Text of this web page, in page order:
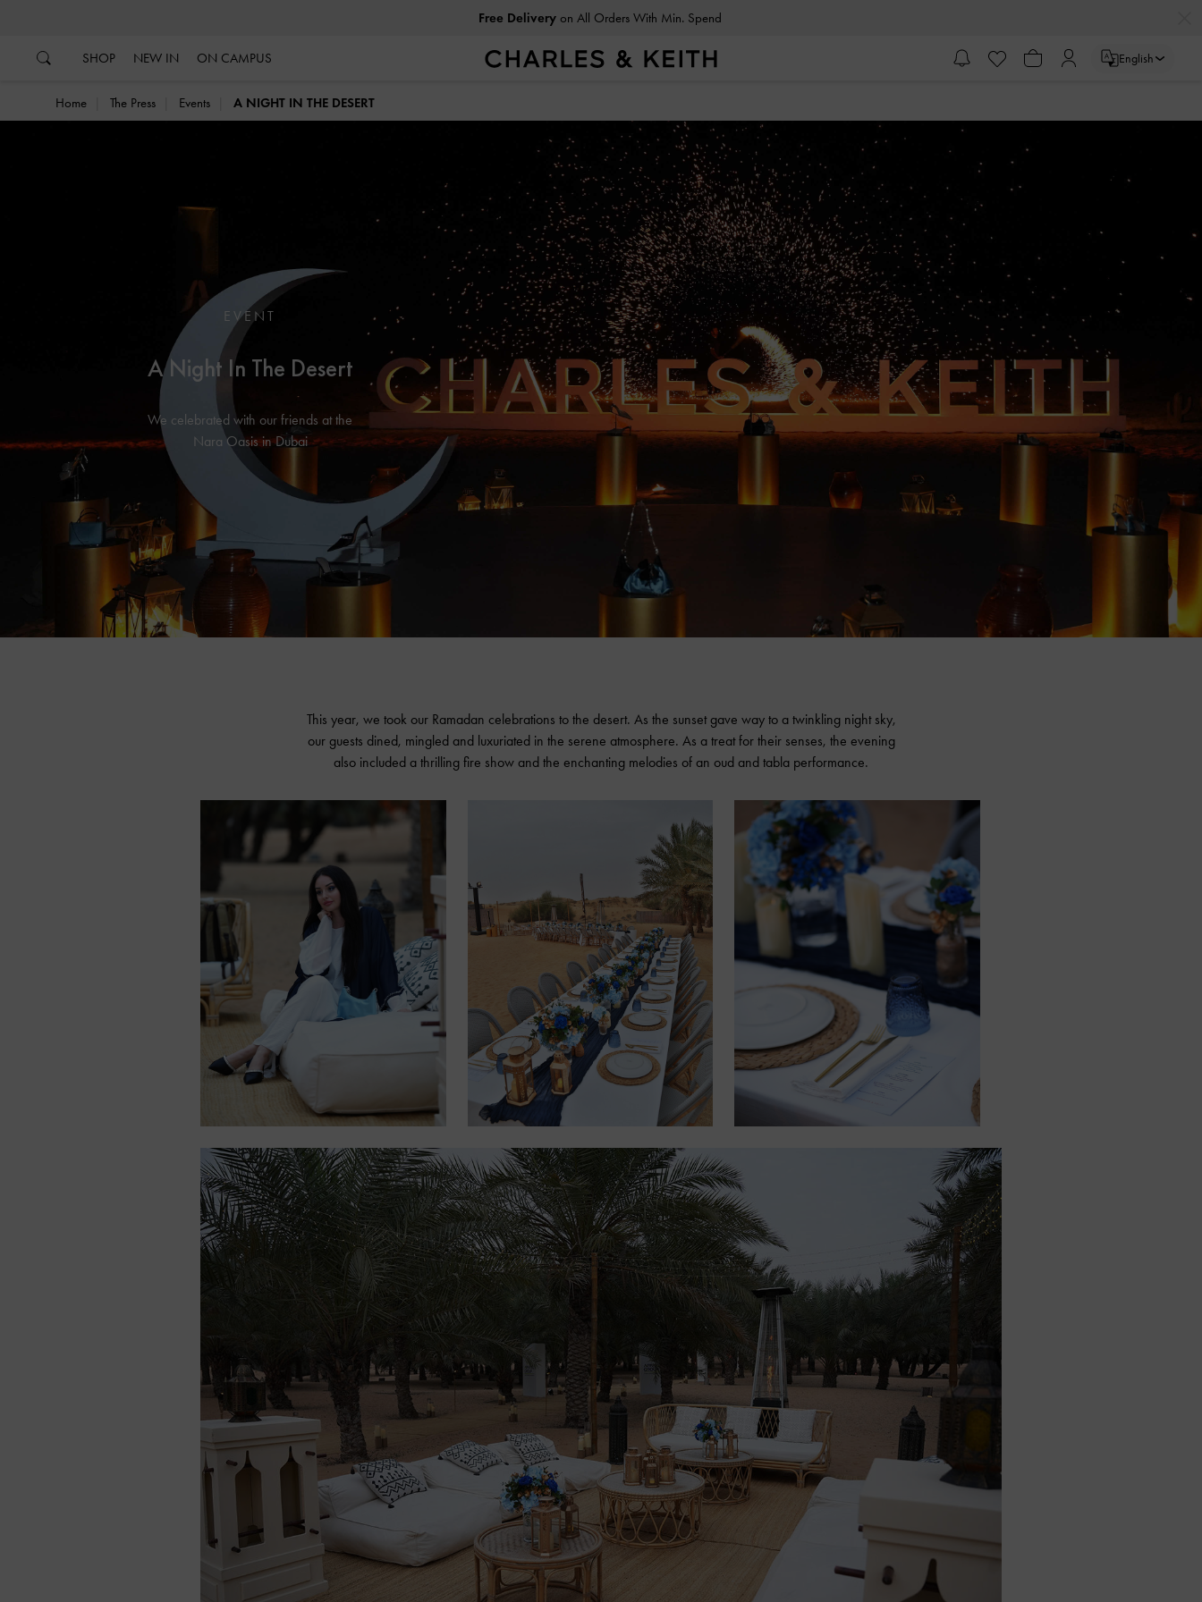
Free Deliveryon All Orders With Min. Spend
SHOP NEW IN ON CAMPUS English
Home The Press Events A NIGHT IN THE DESERT
EVENT
A Night In The Desert
We celebrated with our friends at the
Nara Oasis in Dubai
This year, we took our Ramadan celebrations to the desert. As the sunset gave way to a twinkling night sky,
our guests dined, mingled and luxuriated in the serene atmosphere. As a treat for their senses, the evening
also included a thrilling fire show and the enchanting melodies of an oud and tabla performance.